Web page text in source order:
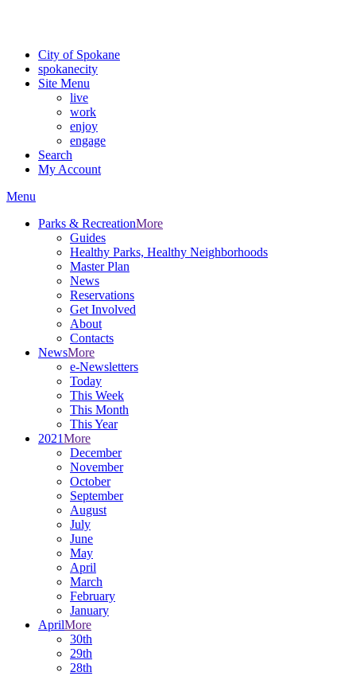
City of Spokane
spokanecity
Site Menu
live
work
enjoy
engage
Search
My Account
Menu
Parks & RecreationMore
Guides
Healthy Parks, Healthy Neighborhoods
Master Plan
News
Reservations
Get Involved
About
Contacts
NewsMore
e-Newsletters
Today
This Week
This Month
This Year
2021More
December
November
October
September
August
July
June
May
April
March
February
January
AprilMore
30th
29th
28th